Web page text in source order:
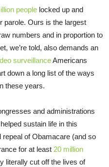
people locked up and
parole. Ours is the largest
numbers and in proportion to
we’re told, also demands an
surveillanceAmericans
down a long list of the ways
these years.
and administrations
sustain life in this
repeal of Obamacare (and so
for at least 20 million
literally cut off the lives of